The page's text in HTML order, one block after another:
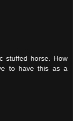
stuffed horse. How
to have this as a